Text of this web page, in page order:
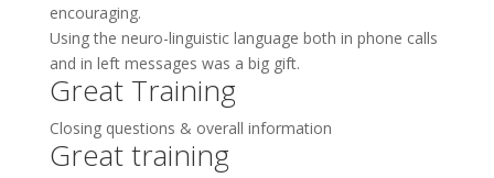
encouraging.
Using the neuro-linguistic language both in phone calls
and in left messages was a big gift.
Great Training
Closing questions & overall information
Great training